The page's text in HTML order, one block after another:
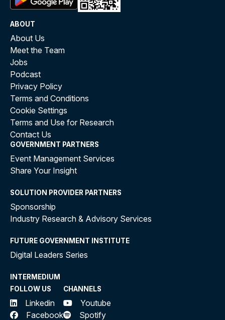
ABOUT
About Us
Meet the Team
Jobs
Podcast
Privacy Policy
Terms and Conditions
Cookie Settings
Terms and Use for Research
Contact Us
GOVERNMENT PARTNERS
Event Management Services
Share Your Insight
SOLUTION PROVIDER PARTNERS
Sponsorship
Industry Research & Advisory Services
FUTURE GOVERNMENT INSTITUTE
Digital Leaders Series
INTERMEDIUM
FOLLOW US
Linkedin
Facebook
CHANNELS
Youtube
Spotify